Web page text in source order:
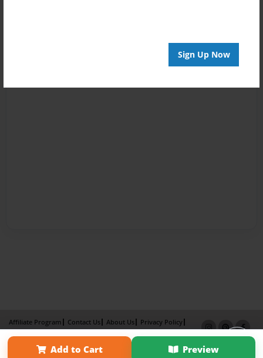
Sign Up Now
Add to Cart Preview
Affiliate Program Contact Us About Us
Privacy Policy
Term of Use
Why Bookemon